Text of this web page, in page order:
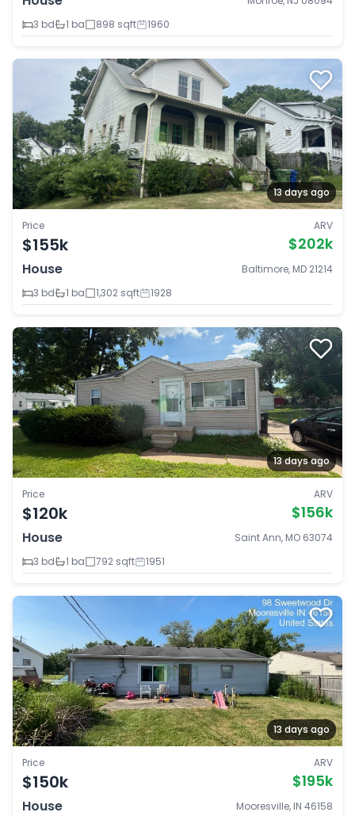
3 bd
1 ba 898 sqft 1960
13 days ago
Price
$155k
ARV
$202k
House
Baltimore, MD 21214
3 bd
1 ba 1,302 sqft 1928
13 days ago
Price
$120k
ARV
$156k
House
Saint Ann, MO 63074
3 bd
1 ba 792 sqft 1951
13 days ago
Price
$150k
ARV
$195k
House
Mooresville, IN 46158